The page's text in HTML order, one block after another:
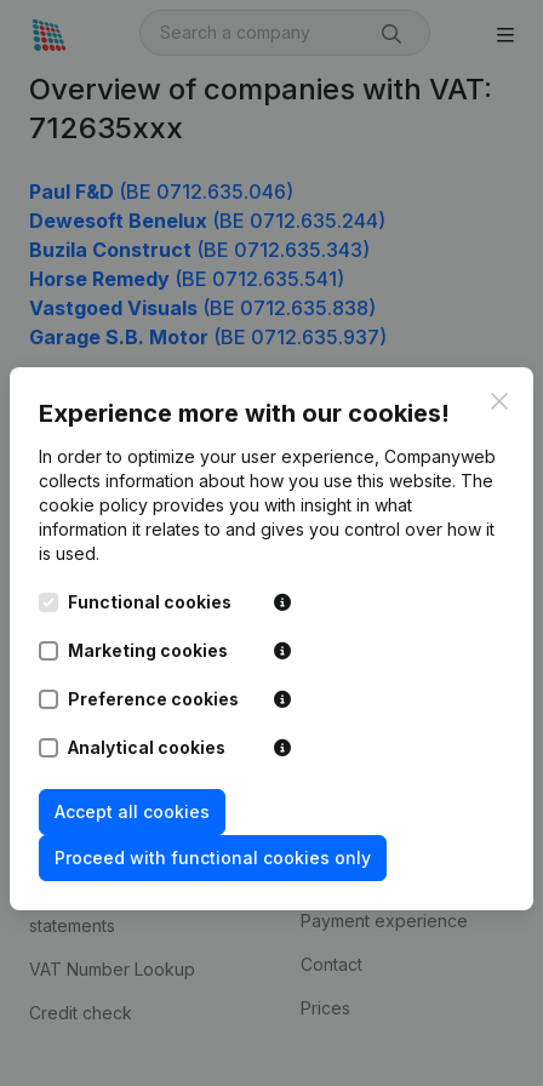
Overview of companies with VAT:
712635xxx
Paul F&D (BE 0712.635.046)
Dewesoft Benelux (BE 0712.635.244)
Buzila Construct (BE 0712.635.343)
Horse Remedy (BE 0712.635.541)
Vastgoed Visuals (BE 0712.635.838)
Garage S.B. Motor (BE 0712.635.937)
Experience more with our cookies!
In order to optimize your user experience, Companyweb
collects information about how you use this website. The
cookie policy provides you with insight in what
information it relates to and gives you control over how it
is used.
Functional cookies
Marketing cookies
Preference cookies
Analytical cookies
Accept all cookies
Proceed with functional cookies only
English
Kantorenpark Everest
248D,
Company information
Monitoring
Spotlight
Compliance & fraud
prevention
statements
VAT Number Lookup
Credit check
Integrations
Custom integrations
Payment experience
Contact
Prices